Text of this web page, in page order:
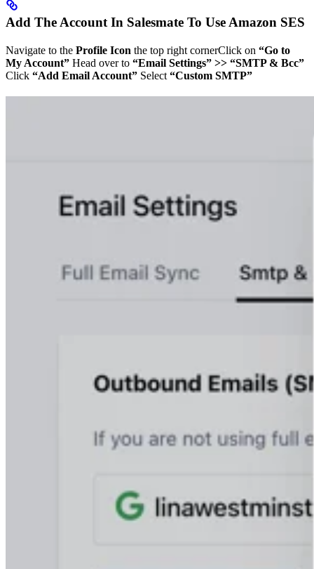
Add The Account In Salesmate To Use Amazon SES
Navigate to the Profile Icon the top right cornerClick on “Go to
My Account” Head over to “Email Settings” >> “SMTP & Bcc”
Click “Add Email Account” Select“Custom SMTP”